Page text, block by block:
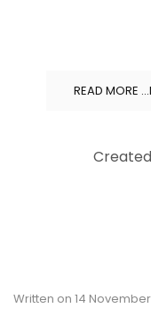
READ MORE
Written on 14 November